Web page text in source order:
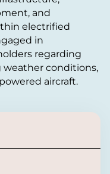
and
electrified
in
regarding
conditions,
aircraft.